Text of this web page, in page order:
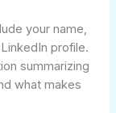
your name,
profile.
summarizing
what makes